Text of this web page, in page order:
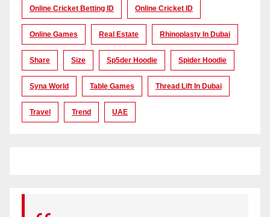
Online Cricket Betting ID Online Cricket ID
Online Games Real Estate Rhinoplasty In Dubai
Share Size Sp5der Hoodie Spider Hoodie
Syna World Table Games Thread Lift In Dubai
Travel Trend UAE